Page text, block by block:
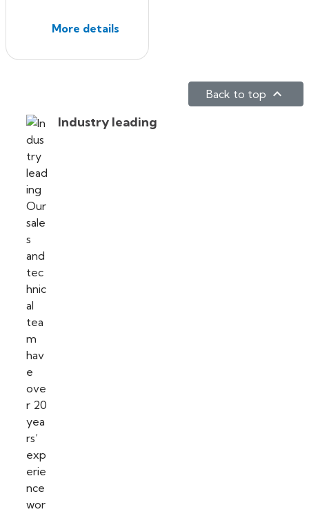
More details
Back to top 
Industry leading